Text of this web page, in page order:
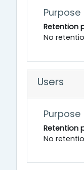
Purpose
Retention
No
Users
Purpose
Retention
No